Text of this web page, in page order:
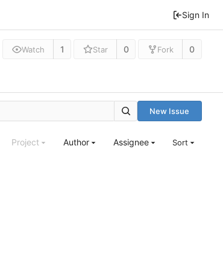
Sign In
Watch 1 Star 0 Fork 0
New Issue
Project Author Assignee Sort